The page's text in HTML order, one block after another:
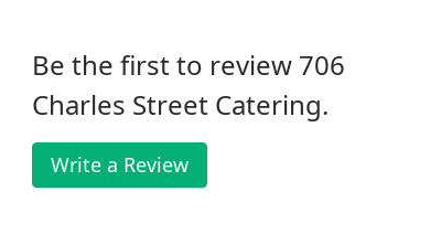
Be the first to review 706
Charles Street Catering.
Write a Review